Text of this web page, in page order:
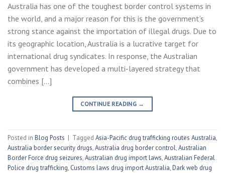
Australia has one of the toughest border control systems in
the world, and a major reason for this is the government’s
strong stance against the importation of illegal drugs. Due to
its geographic location, Australia is a lucrative target for
international drug syndicates. In response, the Australian
government has developed a multi-layered strategy that
combines […]
CONTINUE READING →
Posted in Blog Posts | Tagged Asia-Pacific drug trafficking routes Australia,
Australia border security drugs,Australia drug border control,Australian
Border Force drug seizures,Australian drug import laws,Australian Federal
Police drug trafficking, Customs laws drug import Australia,Dark web drug